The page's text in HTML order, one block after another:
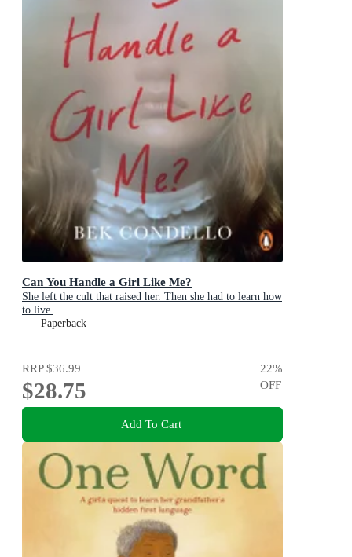
Can You Handle a Girl Like Me?
She left the cult that raised her. Then she had to learn how
to live.
Paperback
RRP$36.99
$28.75
22%
OFF
Add To Cart